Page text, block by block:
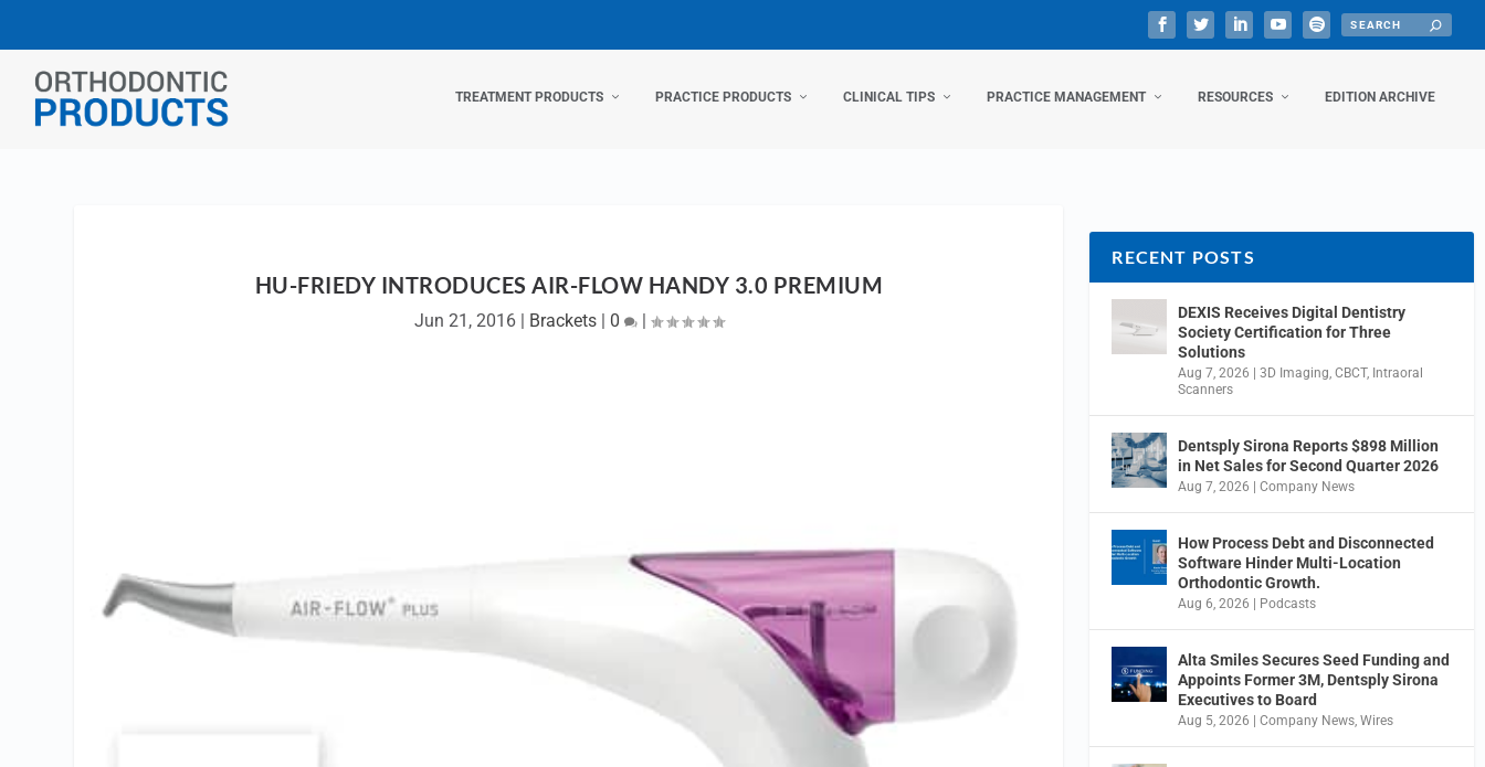
TREATMENT PRODUCTS PRACTICE PRODUCTS CLINICAL TIPS PRACTICE MANAGEMENT RESOURCES EDITION ARCHIVE
HU-FRIEDY INTRODUCES AIR-FLOW HANDY 3.0 PREMIUM
Jun 21, 2016| Brackets| 0 |
RECENT POSTS
DEXIS Receives Digital Dentistry
Society Certification for Three
Solutions
Aug 7, 2026 |3D Imaging,CBCT, Intraoral
Scanners
Dentsply Sirona Reports $898 Million
in Net Sales for Second Quarter 2026
Aug 7, 2026 |Company News
How Process Debt and Disconnected
Software Hinder Multi-Location
Orthodontic Growth.
Aug 6, 2026 Podcasts
Alta Smiles Secures Seed Funding and
Appoints Former 3M, Dentsply Sirona
Executives to Board
Aug 5, 2026 |Company News,Wires